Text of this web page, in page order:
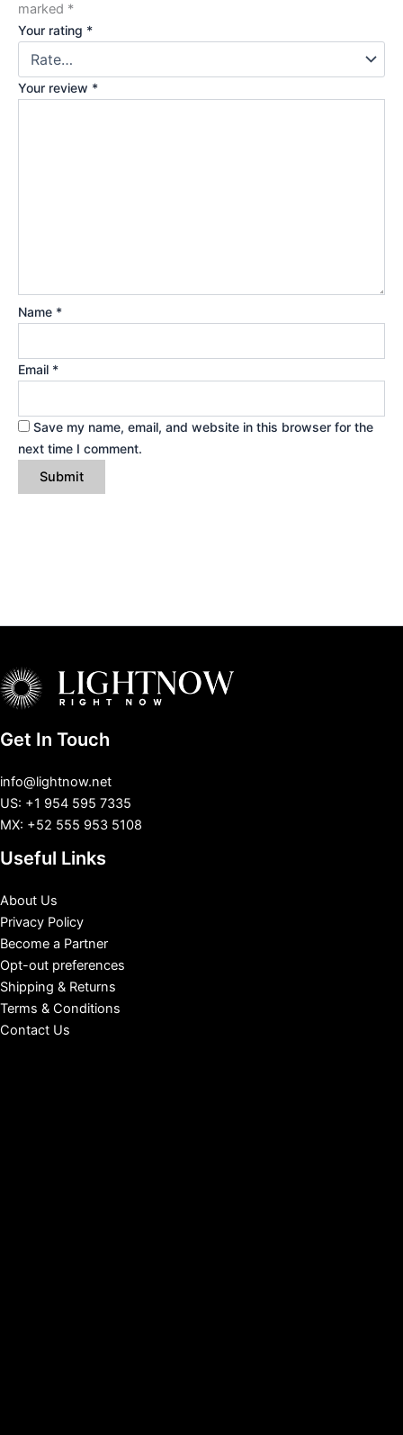
marked *
Your rating *
Your review *
Name *
Email *
Save my name, email, and website in this browser for the
next time I comment.
Get In Touch
info@lightnow.net
US: +1 954 595 7335
MX: +52 555 953 5108
Useful Links
About Us
Privacy Policy
Become a Partner
Opt-out preferences
Shipping & Returns
Terms & Conditions
Contact Us